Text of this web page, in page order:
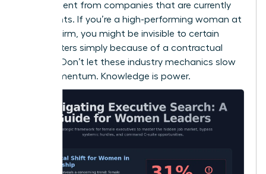
recruit talent from companies that are currently
their clients. If you’re a high-performing woman at
a major firm, you might be invisible to certain
headhunters simply because of a contractual
conflict. Don’t let these industry mechanics slow
your momentum. Knowledge is power.